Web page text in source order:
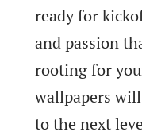
ready for
and passion
rooting for
wallpapers
to the next